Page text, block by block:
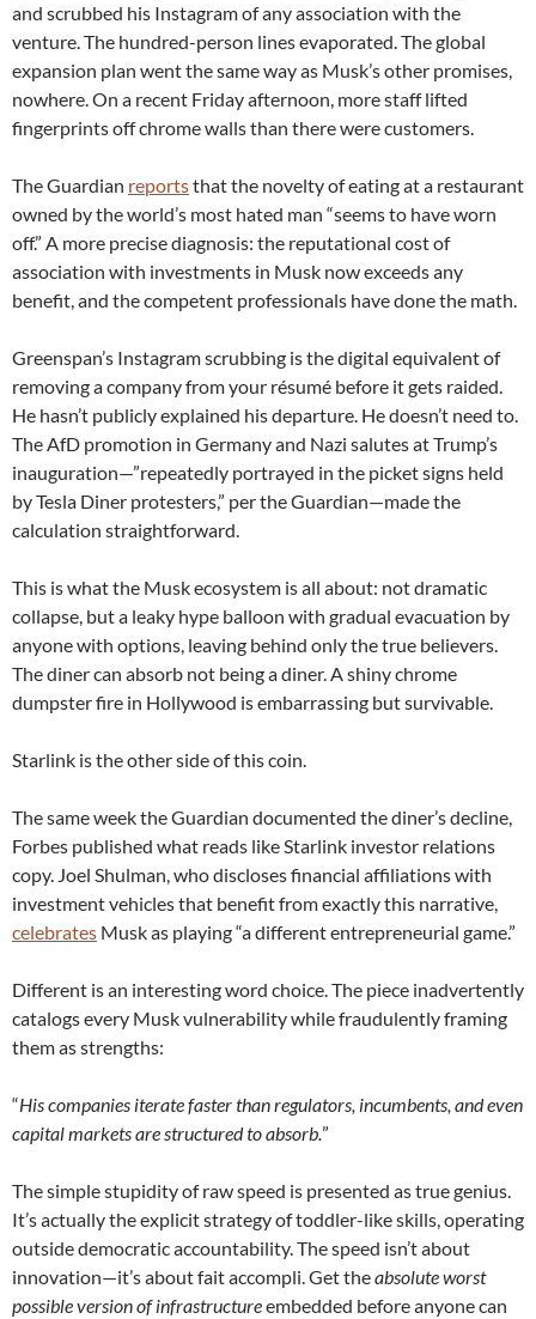
and scrubbed his Instagram of any association with the
venture. The hundred-person lines evaporated. The global
expansion plan went the same way as Musk’s other promises,
nowhere. On a recent Friday afternoon, more staff lifted
fingerprints off chrome walls than there were customers.
The Guardian reportsthat the novelty of eating at a restaurant
owned by the world’s most hated man “seems to have worn
off.” A more precise diagnosis: the reputational cost of
association with investments in Musk now exceeds any
benefit, and the competent professionals have done the math.
Greenspan’s Instagram scrubbing is the digital equivalent of
removing a company from your résumé before it gets raided.
He hasn’t publicly explained his departure. He doesn’t need to.
The AfD promotion in Germany and Nazi salutes at Trump’s
inauguration—”repeatedly portrayed in the picket signs held
by Tesla Diner protesters,” per the Guardian—made the
calculation straightforward.
This is what the Musk ecosystem is all about: not dramatic
collapse, but a leaky hype balloon with gradual evacuation by
anyone with options, leaving behind only the true believers.
The diner can absorb not being a diner. A shiny chrome
dumpster fire in Hollywood is embarrassing but survivable.
Starlink is the other side of this coin.
The same week the Guardian documented the diner’s decline,
Forbes published what reads like Starlink investor relations
copy. Joel Shulman, who discloses financial affiliations with
investment vehicles that benefit from exactly this narrative,
celebrates Musk as playing “a different entrepreneurial game.”
Different is an interesting word choice. The piece inadvertently
catalogs every Musk vulnerability while fraudulently framing
them as strengths:
“His companies iterate faster than regulators, incumbents, and even
capital markets are structured to absorb.”
The simple stupidity of raw speed is presented as true genius.
It’s actually the explicit strategy of toddler-like skills, operating
outside democratic accountability. The speed isn’t about
innovation—it’s about fait accompli. Get theabsolute worst
possible version of infrastructureembedded before anyone can